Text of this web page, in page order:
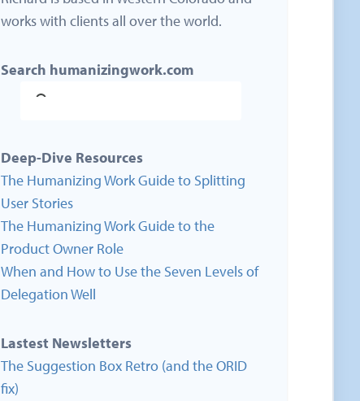
works with clients all over the world.
Search humanizingwork.com
Deep-Dive Resources
The Humanizing Work Guide to Splitting
User Stories
The Humanizing Work Guide to the
Product Owner Role
When and How to Use the Seven Levels of
Delegation Well
Lastest Newsletters
The Suggestion Box Retro (and the ORID
fix)